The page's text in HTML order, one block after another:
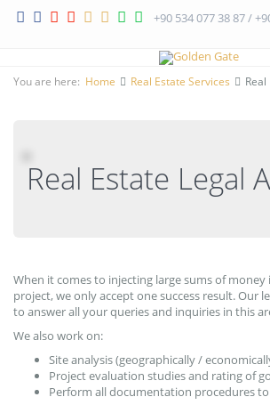
+90 534 077 38 87 /
You are here: Home Real Estate Services
Real Estate Legal
When it comes to injecting large sums of
project, we only accept one success result. Our
to answer all your queries and inquiries in this
We also work on:
Site analysis (geographically /
Project evaluation studies and rating of
Perform all documentation procedures